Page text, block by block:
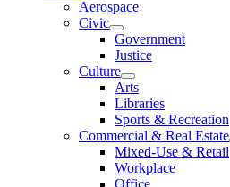
Aerospace
Civic
Government
Justice
Culture
Arts
Libraries
Sports & Recreation
Commercial & Real Estate
Mixed-Use & Retail
Workplace
Office